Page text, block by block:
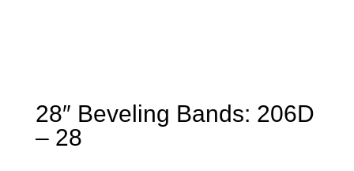
28″ Beveling Bands: 206D
– 28